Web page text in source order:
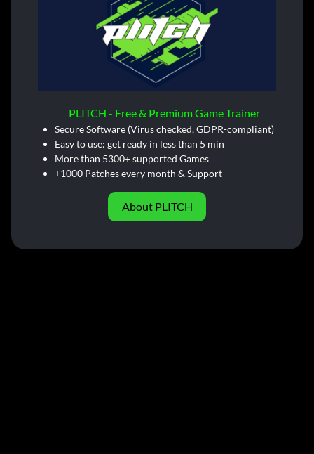
PLITCH - Free & Premium Game Trainer
Secure Software (Virus checked, GDPR-compliant)
Easy to use: get ready in less than 5 min
More than 5300+ supported Games
+1000 Patches every month & Support
About PLITCH